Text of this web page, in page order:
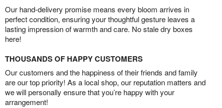
Our hand-delivery promise means every bloom arrives in
perfect condition, ensuring your thoughtful gesture leaves a
lasting impression of warmth and care. No stale dry boxes
here!
THOUSANDS OF HAPPY CUSTOMERS
Our customers and the happiness of their friends and family
are our top priority! As a local shop, our reputation matters and
we will personally ensure that you’re happy with your
arrangement!